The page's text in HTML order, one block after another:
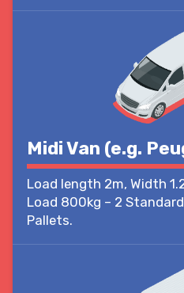
Midi Van (e.g.
Load length 2m, Width
Load 800kg – 2
Pallets.